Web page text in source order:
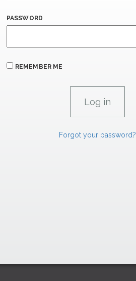
PASSWORD
REMEMBER ME
Forgot your password?